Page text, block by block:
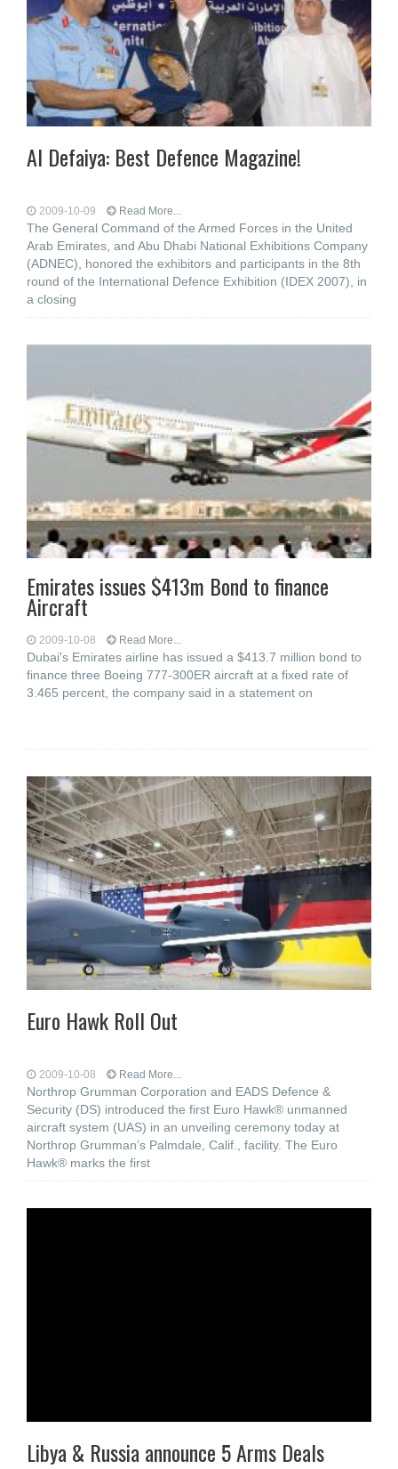
Al Defaiya: Best Defence Magazine!
2009-10-09 Read More...
The General Command of the Armed Forces in the United
Arab Emirates, and Abu Dhabi National Exhibitions Company
(ADNEC), honored the exhibitors and participants in the 8th
round of the International Defence Exhibition (IDEX 2007), in
a closing
Emirates issues $413m Bond to finance
Aircraft
2009-10-08 Read More...
Dubai's Emirates airline has issued a $413.7 million bond to
finance three Boeing 777-300ER aircraft at a fixed rate of
3.465 percent, the company said in a statement on
Euro Hawk Roll Out
2009-10-08 Read More...
Northrop Grumman Corporation and EADS Defence &
Security (DS) introduced the first Euro Hawk® unmanned
aircraft system (UAS) in an unveiling ceremony today at
Northrop Grumman’s Palmdale, Calif., facility. The Euro
Hawk® marks the first
Libya & Russia announce 5 Arms Deals